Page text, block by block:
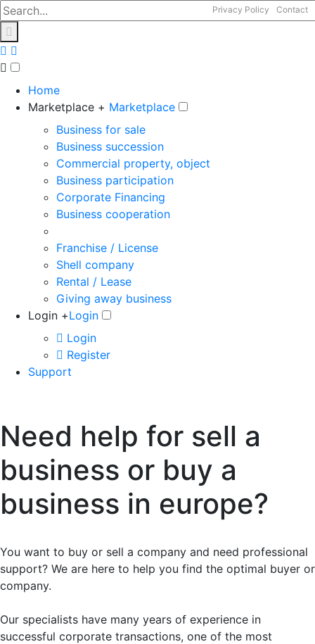
Privacy Policy Contact
Home
Marketplace + Marketplace
Business for sale
Business succession
Commercial property, object
Business participation
Corporate Financing
Business cooperation
Franchise / License
Shell company
Rental / Lease
Giving away business
Login +Login
Login
Register
Support
Need help for sell a
business or buy a
business in europe?
You want to buy or sell a company and need professional
support? We are here to help you find the optimal buyer or
company.
Our specialists have many years of experience in
successful corporate transactions, one of the most